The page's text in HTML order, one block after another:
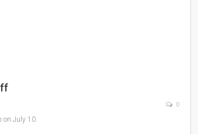
0
on July 10.